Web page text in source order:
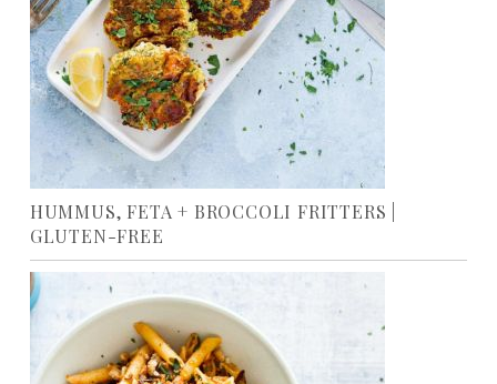
HUMMUS, FETA + BROCCOLI FRITTERS |
GLUTEN-FREE